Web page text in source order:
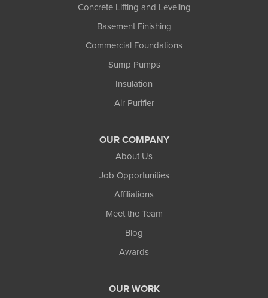
Concrete Lifting and Leveling
Basement Finishing
Commercial Foundations
Sump Pumps
Insulation
Air Purifier
OUR COMPANY
About Us
Job Opportunities
Affiliations
Meet the Team
Blog
Awards
OUR WORK